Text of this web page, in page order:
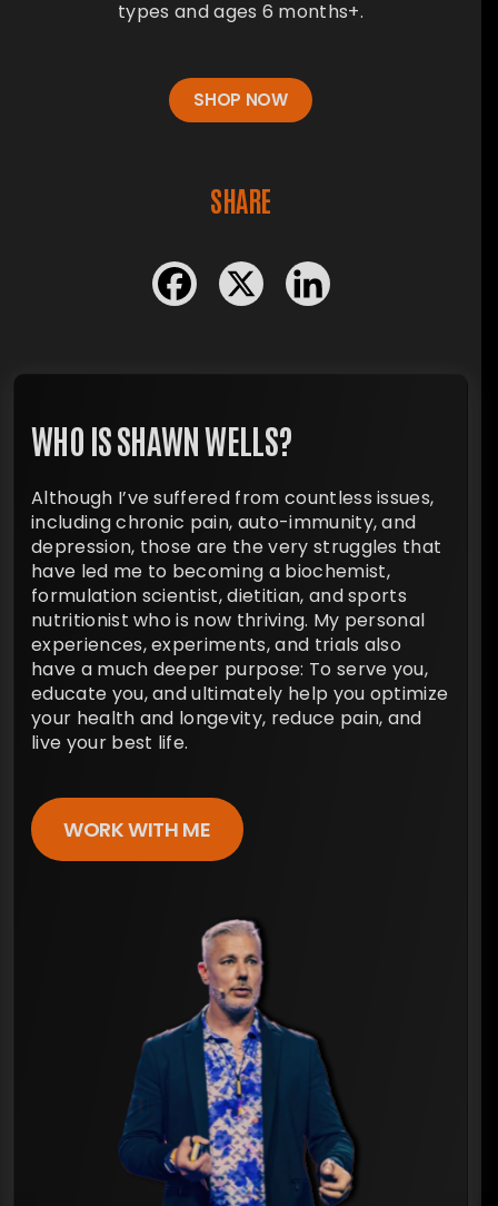
types and ages 6 months+.
SHOP NOW
SHARE
WHO IS SHAWN WELLS?
Although I’ve suffered from countless issues,
including chronic pain, auto-immunity, and
depression, those are the very struggles that
have led me to becoming a biochemist,
formulation scientist, dietitian, and sports
nutritionist who is now thriving. My personal
experiences, experiments, and trials also
have a much deeper purpose: To serve you,
educate you, and ultimately help you optimize
your health and longevity, reduce pain, and
live your best life.
WORK WITH ME